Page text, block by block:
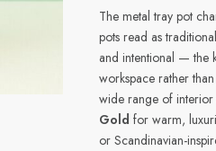
The metal tray pot
pots read as
and intentional — the
workspace rather
wide range of interior
Gold for warm,
or Scandinavian-